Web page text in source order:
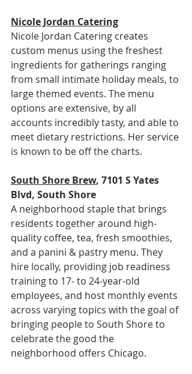
Nicole Jordan Catering
Nicole Jordan Catering creates
custom menus using the freshest
ingredients for gatherings ranging
from small intimate holiday meals, to
large themed events. The menu
options are extensive, by all
accounts incredibly tasty, and able to
meet dietary restrictions. Her service
is known to be off the charts.
South Shore Brew, 7101 S Yates
Blvd, South Shore
A neighborhood staple that brings
residents together around high-
quality coffee, tea, fresh smoothies,
and a panini & pastry menu. They
hire locally, providing job readiness
training to 17- to 24-year-old
employees, and host monthly events
across varying topics with the goal of
bringing people to South Shore to
celebrate the good the
neighborhood offers Chicago.